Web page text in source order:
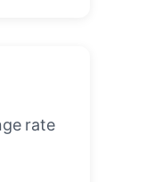
rate